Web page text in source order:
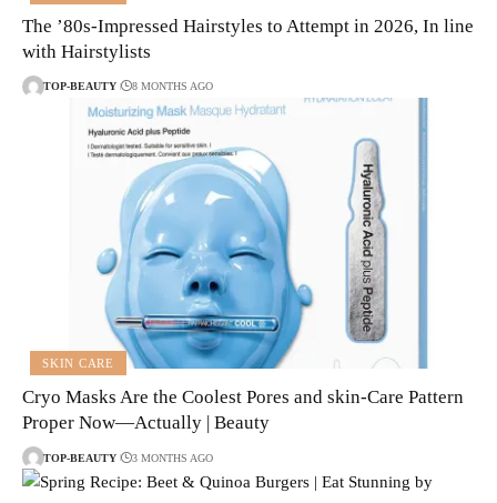
The ’80s-Impressed Hairstyles to Attempt in 2026, In line
with Hairstylists
TOP-BEAUTY 8 MONTHS AGO
SKIN CARE
Cryo Masks Are the Coolest Pores and skin-Care Pattern
Proper Now—Actually | Beauty
TOP-BEAUTY 3 MONTHS AGO